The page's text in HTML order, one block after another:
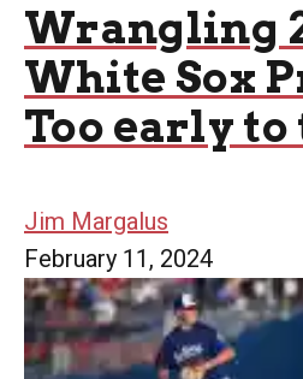
Wrangling
White Sox
Too early
Jim Margalus
February 11, 2024